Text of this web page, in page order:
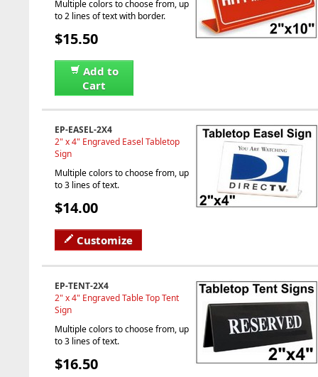
Multiple colors to choose from, up
to 2 lines of text with border.
$15.50
Add to
Cart
EP-EASEL-2X4
2" x 4" Engraved Easel Tabletop
Sign
Multiple colors to choose from, up
to 3 lines of text.
$14.00
Customize
EP-TENT-2X4
2" x 4" Engraved Table Top Tent
Sign
Multiple colors to choose from, up
to 3 lines of text.
$16.50